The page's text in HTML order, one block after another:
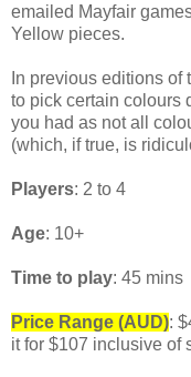
emailed Mayfair
Yellow pieces.
In previous editions
to pick certain colours
you had as not all
(which, if true, is
Players: 2 to 4
Age: 10+
Time to play: 45 mins
Price Range (AUD):
it for $107 inclusive of